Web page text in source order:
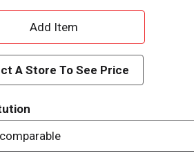
A
d
d
T
o
A Store To See Price